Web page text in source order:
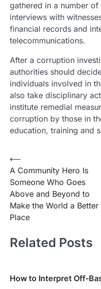
gathered in a number
interviews with
financial records and
telecommunications.
After a corruption
authorities should
individuals involved in
also take disciplinary
institute remedial
corruption by those in
education, training and
Post
navigation
⟵
A Community Hero Is
Someone Who Goes
Above and Beyond to
Make the World a Better
Place
Related Posts
How to Interpret Off-